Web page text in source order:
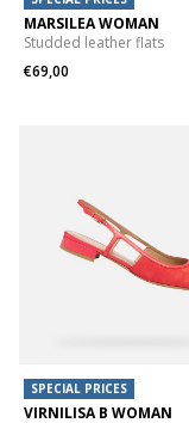
MARSILEA WOMAN
Studded leather flats
€69,00
SPECIAL PRICES
VIRNILISA B WOMAN